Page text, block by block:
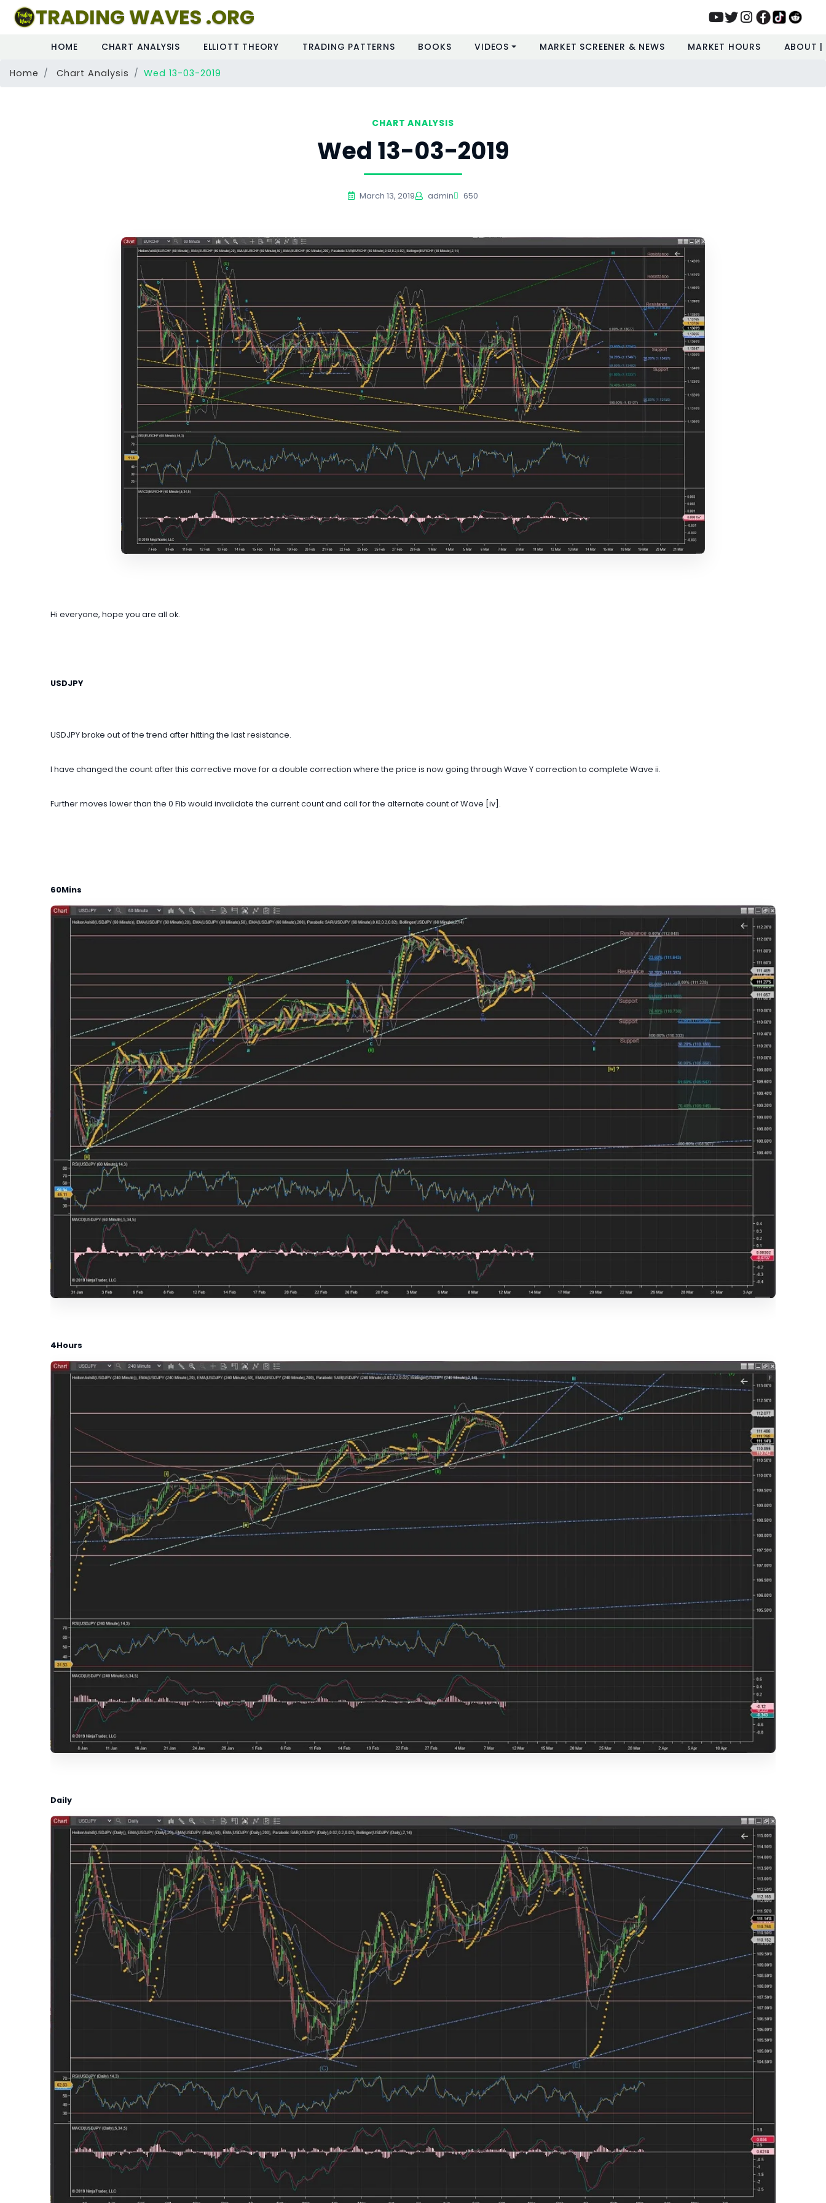
TRADING WAVES .ORG
HOME CHART ANALYSIS ELLIOTT THEORY TRADING PATTERNS BOOKS VIDEOS MARKET SCREENER & NEWS MARKET HOURS ABOUT
Home Chart Analysis Wed 13-03-2019
CHART ANALYSIS
Wed 13-03-2019
March 13, 2019 admin 650
Hi everyone, hope you are all ok.
USDJPY
USDJPY broke out of the trend after hitting the last resistance.
I have changed the count after this corrective move for a double correction where the price is now going through Wave Y correction to complete Wave ii.
Further moves lower than the 0 Fib would invalidate the current count and call for the alternate count of Wave [iv].
60Mins
4Hours
Daily